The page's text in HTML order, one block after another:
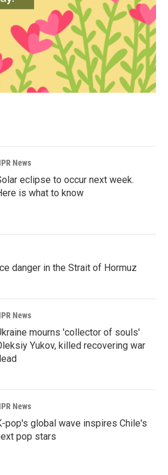
News
eclipse to occur next week.
is what to know
danger in the Strait of Hormuz
News
mourns 'collector of souls'
Yukov, killed recovering war
News
pop's global wave inspires Chile's
pop stars